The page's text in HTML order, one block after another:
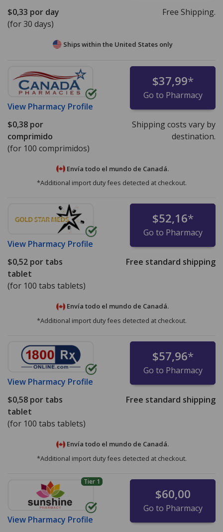
$0,33 por day
(for 30 days)
Free Shipping.
Ships within the United States only
View Pharmacy Profile
$37,99*
Go to Pharmacy
$0,38 por
comprimido
(for 100 comprimidos)
Shipping costs vary by
destination.
Envía todo el mundo de Canadá.
*Additional import duty fees detected at checkout.
View Pharmacy Profile
$52,16*
Go to Pharmacy
$0,52 por tabs
tablet
(for 100 tabs tablets)
Free standard shipping
Envía todo el mundo de Canadá.
*Additional import duty fees detected at checkout.
View Pharmacy Profile
$57,96*
Go to Pharmacy
$0,58 por tabs
tablet
(for 100 tabs tablets)
Free standard shipping
Envía todo el mundo de Canadá.
*Additional import duty fees detected at checkout.
Tier 1
View Pharmacy Profile
$60,00
Go to Pharmacy